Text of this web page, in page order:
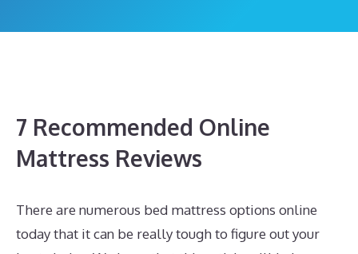
7 Recommended Online
Mattress Reviews
There are numerous bed mattress options online
today that it can be really tough to figure out your